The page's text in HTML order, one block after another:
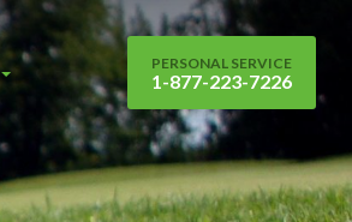
PERSONAL SERVICE
1-877-223-7226